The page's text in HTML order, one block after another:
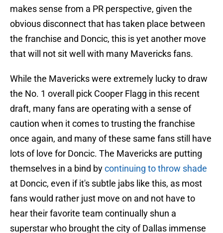
makes sense from a PR perspective, given the
obvious disconnect that has taken place between
the franchise and Doncic, this is yet another move
that will not sit well with many Mavericks fans.
While the Mavericks were extremely lucky to draw
the No. 1 overall pick Cooper Flagg in this recent
draft, many fans are operating with a sense of
caution when it comes to trusting the franchise
once again, and many of these same fans still have
lots of love for Doncic. The Mavericks are putting
themselves in a bind bycontinuing to throw shade
at Doncic, even if it's subtle jabs like this, as most
fans would rather just move on and not have to
hear their favorite team continually shun a
superstar who brought the city of Dallas immense